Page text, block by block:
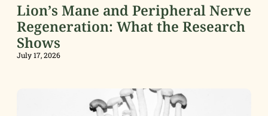
Lion’s Mane and Peripheral Nerve
Regeneration: What the Research
Shows
July 17, 2026